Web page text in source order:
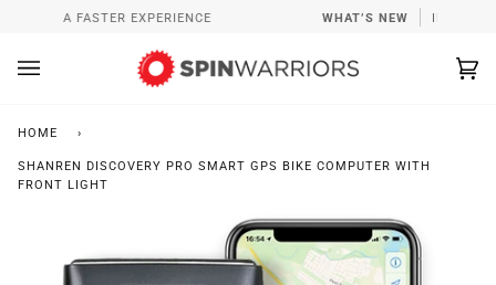
content
FOR A FASTER EXPERIENCE WHAT’S NEW INSTALL
HOME ›
SHANREN DISCOVERY PRO SMART GPS BIKE COMPUTER WITH
FRONT LIGHT